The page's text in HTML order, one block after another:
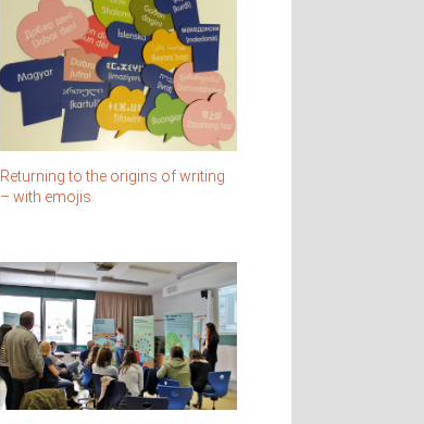
Returning to the origins of writing
– with emojis